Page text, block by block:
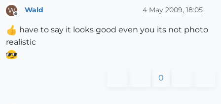
W Wald 4 May 2009, 18:05
have to say it looks good even you its not photo
realistic
0